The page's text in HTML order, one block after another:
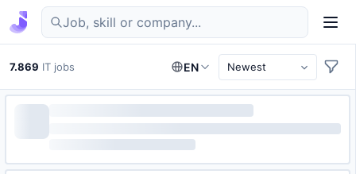
Find IT jobs in Germany
7.869 IT jobs EN